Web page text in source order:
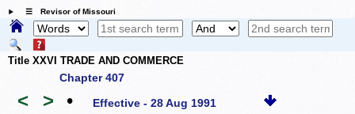
☰ Revisor of Missouri
Title XXVI TRADE AND COMMERCE
Chapter 407
< > • Effective - 28 Aug 1991